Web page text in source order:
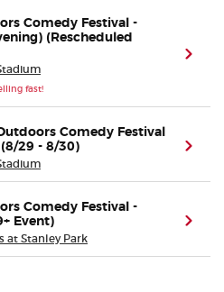
Comedy Festival -
(Rescheduled
fast!
Comedy Festival
(8/29 - 8/30)
Comedy Festival -
Event)
at Stanley Park